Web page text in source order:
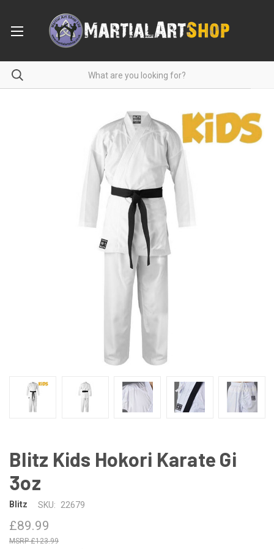
Blitz Kids Hokori Karate Gi
3oz
Blitz SKU: 22679
£89.99
£123.99